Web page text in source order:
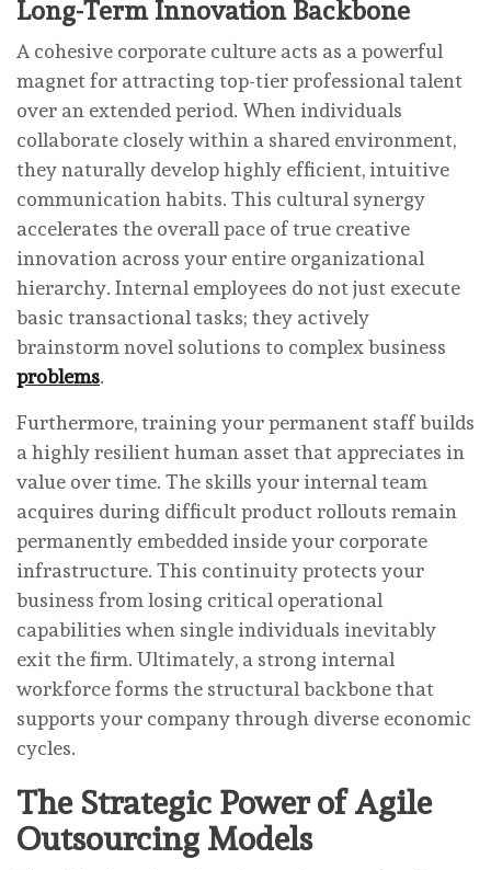
Long-Term Innovation Backbone
A cohesive corporate culture acts as a powerful
magnet for attracting top-tier professional talent
over an extended period. When individuals
collaborate closely within a shared environment,
they naturally develop highly efficient, intuitive
communication habits. This cultural synergy
accelerates the overall pace of true creative
innovation across your entire organizational
hierarchy. Internal employees do not just execute
basic transactional tasks; they actively
brainstorm novel solutions to complex business
problems.
Furthermore, training your permanent staff builds
a highly resilient human asset that appreciates in
value over time. The skills your internal team
acquires during difficult product rollouts remain
permanently embedded inside your corporate
infrastructure. This continuity protects your
business from losing critical operational
capabilities when single individuals inevitably
exit the firm. Ultimately, a strong internal
workforce forms the structural backbone that
supports your company through diverse economic
cycles.
The Strategic Power of Agile
Outsourcing Models